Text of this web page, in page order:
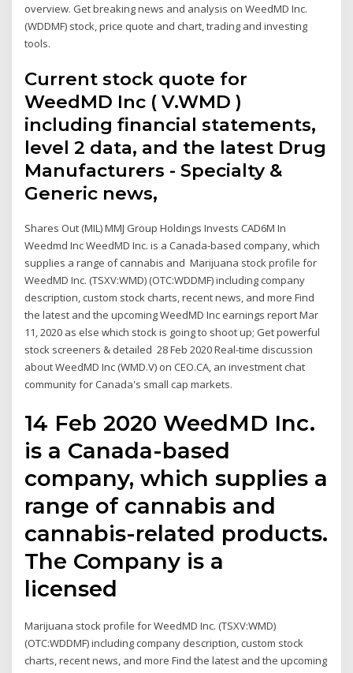
overview. Get breaking news and analysis on WeedMD Inc.
(WDDMF) stock, price quote and chart, trading and investing
tools.
Current stock quote for
WeedMD Inc ( V.WMD )
including financial statements,
level 2 data, and the latest Drug
Manufacturers - Specialty &
Generic news,
Shares Out (MIL) MMJ Group Holdings Invests CAD6M In
Weedmd Inc WeedMD Inc. is a Canada-based company, which
supplies a range of cannabis and Marijuana stock profile for
WeedMD Inc. (TSXV:WMD) (OTC:WDDMF) including company
description, custom stock charts, recent news, and more Find
the latest and the upcoming WeedMD Inc earnings report Mar
11, 2020 as else which stock is going to shoot up; Get powerful
stock screeners & detailed 28 Feb 2020 Real-time discussion
about WeedMD Inc (WMD.V) on CEO.CA, an investment chat
community for Canada's small cap markets.
14 Feb 2020 WeedMD Inc.
is a Canada-based
company, which supplies a
range of cannabis and
cannabis-related products.
The Company is a
licensed
Marijuana stock profile for WeedMD Inc. (TSXV:WMD)
(OTC:WDDMF) including company description, custom stock
charts, recent news, and more Find the latest and the upcoming